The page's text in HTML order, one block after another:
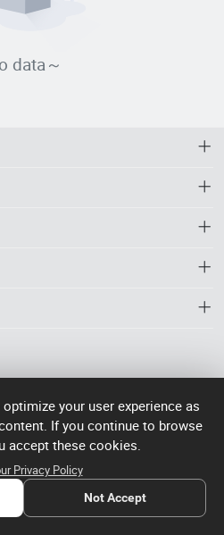
data～
Tech Manufacturing
B, Shenglong Times Square,
L19, Singapore
your user experience as
If you continue to browse
accept these cookies.
Privacy Policy
Not Accept